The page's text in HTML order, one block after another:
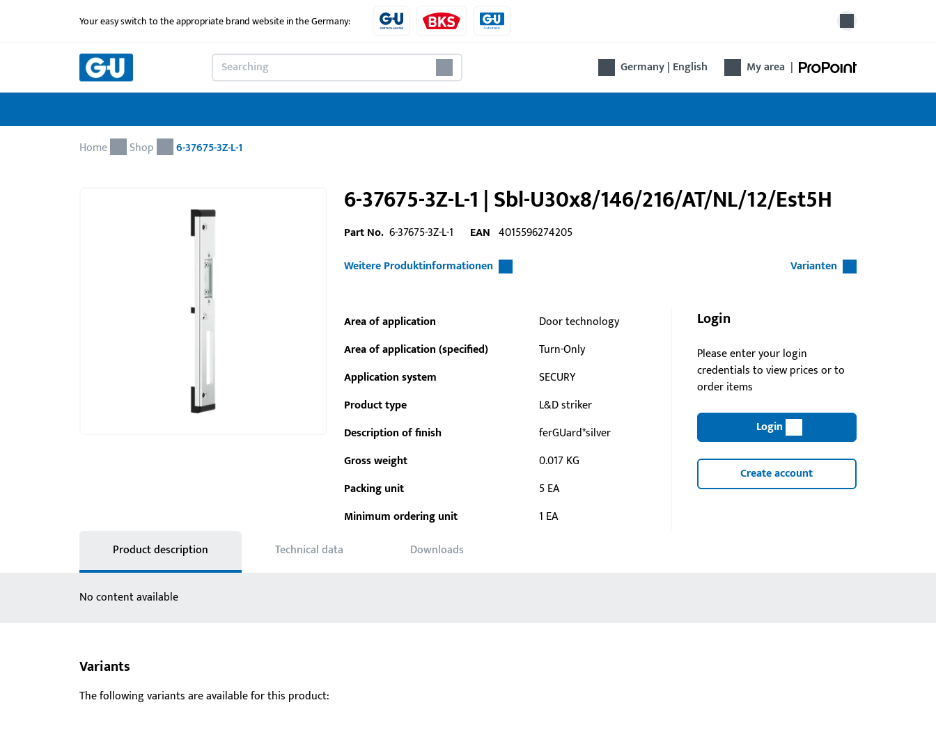
Your easy switch to the appropriate brand website in the Germany:
Germany | English My area |
Home Shop 6-37675-3Z-L-1
6-37675-3Z-L-1 | Sbl-U30x8/146/216/AT/NL/12/Est5H
Part No. 6-37675-3Z-L-1 EAN 4015596274205
Weitere Produktinformationen
Varianten
Area of application
Door technology
Area of application (specified)
Turn-Only
Application system
SECURY
Product type
L&D striker
Description of finish
ferGUard*silver
Gross weight
0.017 KG
Packing unit
5 EA
Minimum ordering unit
1 EA
Login
Please enter your login
credentials to view prices or to
order items
Login
Create account
Product description Technical data Downloads
No content available
Variants
The following variants are available for this product: